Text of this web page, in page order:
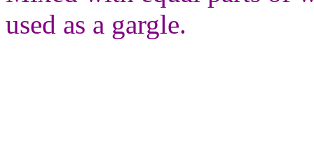
used as a gargle.